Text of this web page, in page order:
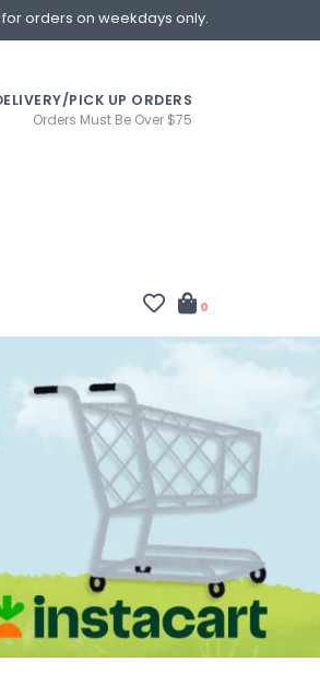
orders on weekdays only.
PICK UP ORDERS
Orders Must Be Over $75
0